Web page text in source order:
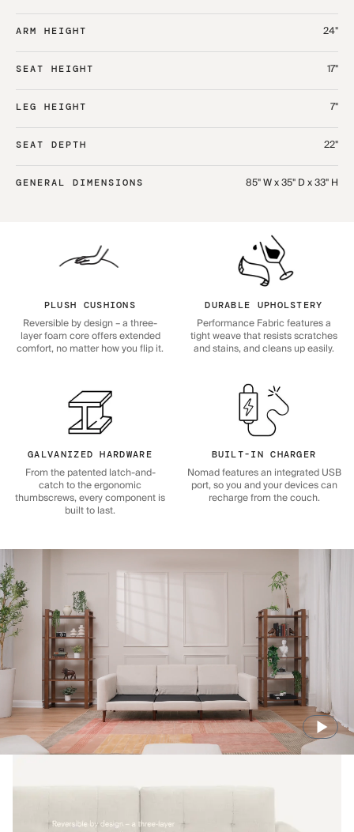
ARM HEIGHT 24"
SEAT HEIGHT 17"
LEG HEIGHT 7"
SEAT DEPTH 22"
GENERAL DIMENSIONS 85" W x 35" D x 33" H
PLUSH CUSHIONS
Reversible by design – a three-
layer foam core offers extended
comfort, no matter how you flip it.
DURABLE UPHOLSTERY
Performance Fabric features a
tight weave that resists scratches
and stains, and cleans up easily.
GALVANIZED HARDWARE
From the patented latch-and-
catch to the ergonomic
thumbscrews, every component is
built to last.
BUILT-IN CHARGER
Nomad features an integrated USB
port, so you and your devices can
recharge from the couch.